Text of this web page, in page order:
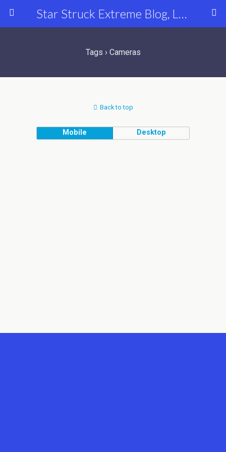
Star Struck Extreme Blog, Latest Celebrity, Entertainment & Fashion News
Tags › Cameras
Back to top
Mobile Desktop